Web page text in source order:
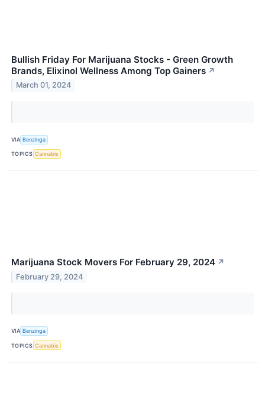
Bullish Friday For Marijuana Stocks - Green Growth
Brands, Elixinol Wellness Among Top Gainers ↗
March 01, 2024
VIA Benzinga
TOPICS Cannabis
Marijuana Stock Movers For February 29, 2024 ↗
February 29, 2024
VIA Benzinga
TOPICS Cannabis